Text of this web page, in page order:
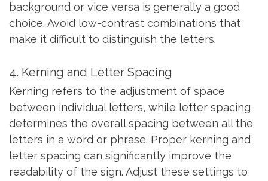
background or vice versa is generally a good
choice. Avoid low-contrast combinations that
make it difficult to distinguish the letters.
4. Kerning and Letter Spacing
Kerning refers to the adjustment of space
between individual letters, while letter spacing
determines the overall spacing between all the
letters in a word or phrase. Proper kerning and
letter spacing can significantly improve the
readability of the sign. Adjust these settings to